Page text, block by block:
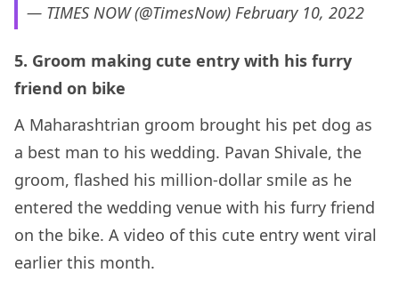
— TIMES NOW (@TimesNow) February 10, 2022
5. Groom making cute entry with his furry
friend on bike
A Maharashtrian groom brought his pet dog as
a best man to his wedding. Pavan Shivale, the
groom, flashed his million-dollar smile as he
entered the wedding venue with his furry friend
on the bike. A video of this cute entry went viral
earlier this month.